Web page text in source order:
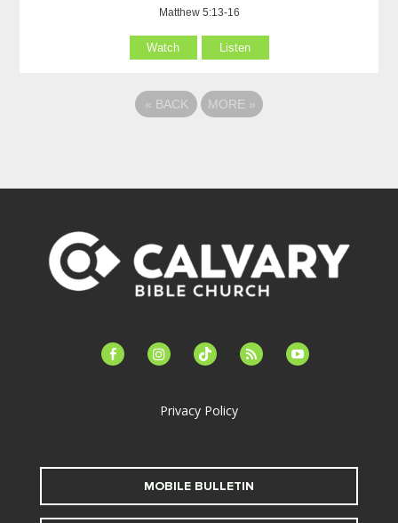
Matthew 5:13-16
Watch Listen
« BACK MORE »
facebook-instagramtiktok feed youtube
Privacy Policy
MOBILE BULLETIN